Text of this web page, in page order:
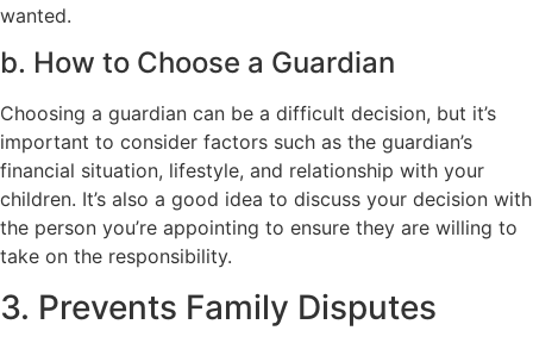
wanted.
b. How to Choose a Guardian
Choosing a guardian can be a difficult decision, but it’s
important to consider factors such as the guardian’s
financial situation, lifestyle, and relationship with your
children. It’s also a good idea to discuss your decision with
the person you’re appointing to ensure they are willing to
take on the responsibility.
3. Prevents Family Disputes